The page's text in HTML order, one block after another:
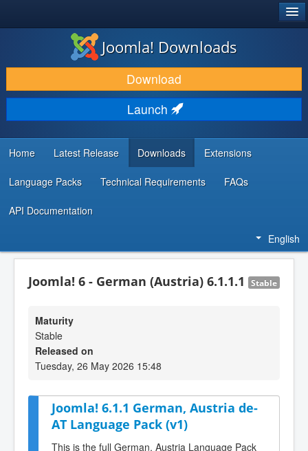
DOWNLOAD & EXTEND
DISCOVER & LEARN
COMMUNITY & SUPPORT
DEVELOPER RESOURCES
Joomla! Downloads
Download
Launch
Home Latest Release Downloads Extensions
Language Packs Technical Requirements FAQs
API Documentation
English
Joomla! 6 - German (Austria) 6.1.1.1 Stable
Maturity
Stable
Released on
Tuesday, 26 May 2026 15:48
Joomla! 6.1.1 German, Austria de-
AT Language Pack (v1)
This is the full German, Austria Language Pack